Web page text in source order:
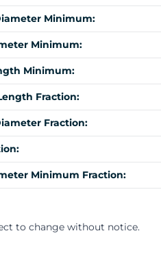
Minimum:
Minimum:
Minimum:
Fraction:
Fraction:
Minimum Fraction:
to change without notice.